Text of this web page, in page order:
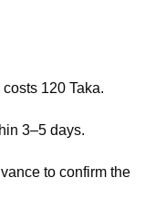
120 Taka.
3–5 days.
to confirm the